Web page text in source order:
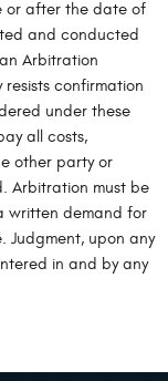
or after the date of
and conducted
Arbitration
resists confirmation
under these
all costs,
other party or
Arbitration must be
written demand for
upon any
in and by any